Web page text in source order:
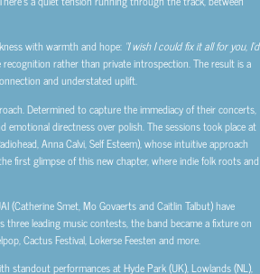
with warmth and hope: “I wish I could fix it all for you, I’d
rather than private introspection. The result is a
and understated uplift.
Determined to capture the immediacy of their concerts,
directness over polish. The sessions took place at
Anna Calvi, Self Esteem), whose intuitive approach
first glimpse of this new chapter, where indie folk roots and
(Catherine Smet, Mo Govaerts and Caitlin Talbut) have
leading music contests, the band became a fixture on
Cactus Festival, Lokerse Feesten and more.
standout performances at Hyde Park (UK), Lowlands (NL),